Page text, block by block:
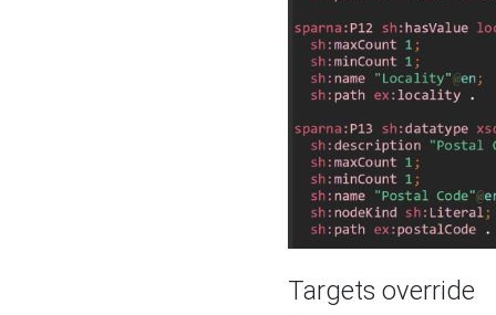
Targets override